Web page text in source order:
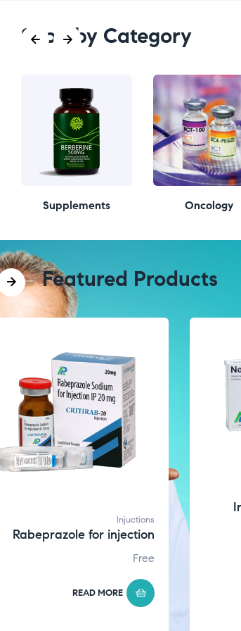
Shop by Category
Oncology
Supplements
Featured Products
Injuctions
Rabeprazole for injection
Free
READ MORE